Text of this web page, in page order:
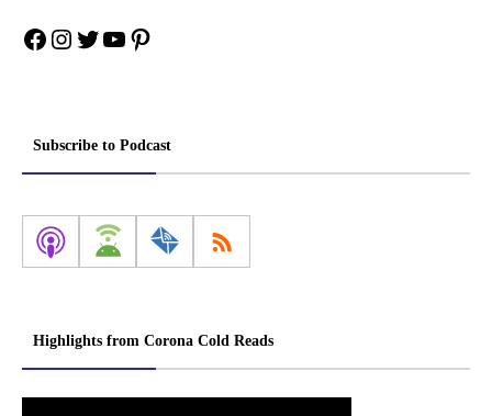
Facebook
Instagram
Twitter
YouTube
Pinterest
Subscribe to Podcast
Highlights from Corona Cold Reads